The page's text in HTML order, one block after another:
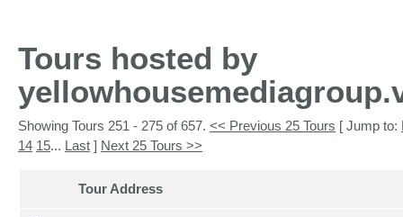
Tours hosted by
Showing Tours 251 - 275 of 657. << Previous 25 Tours [ Jump to:
14 15... Last ] Next 25 Tours >>
Tour Address